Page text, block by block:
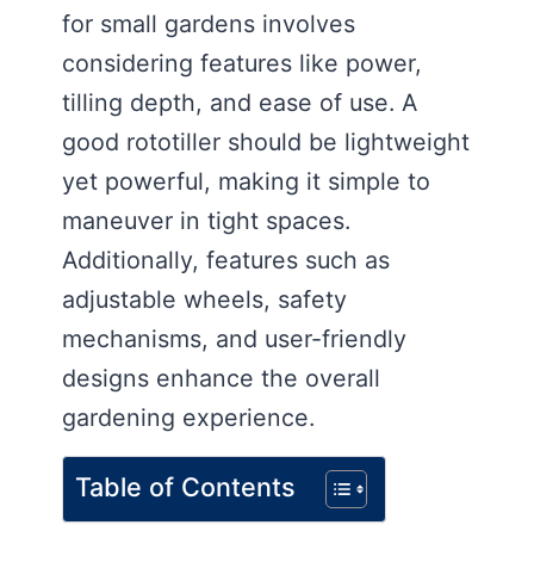
for small gardens involves
considering features like power,
tilling depth, and ease of use. A
good rototiller should be lightweight
yet powerful, making it simple to
maneuver in tight spaces.
Additionally, features such as
adjustable wheels, safety
mechanisms, and user-friendly
designs enhance the overall
gardening experience.
Table of Contents